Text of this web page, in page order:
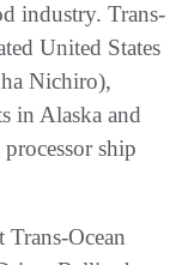
industry. Trans-
United States
Nichiro),
in Alaska and
ship
Ocean